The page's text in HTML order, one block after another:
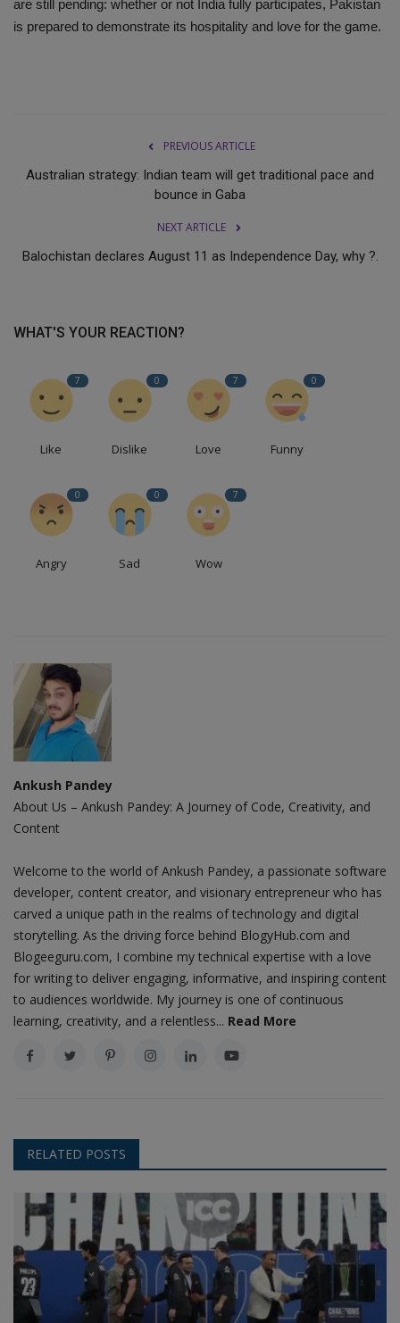
are still pending: whether or not India fully participates, Pakistan
is prepared to demonstrate its hospitality and love for the game.
PREVIOUS ARTICLE
Australian strategy: Indian team will get traditional pace and
bounce in Gaba
NEXT ARTICLE
Balochistan declares August 11 as Independence Day, why ?.
WHAT'S YOUR REACTION?
7
Like
0
Dislike
7
Love
0
Funny
0
Angry
0
Sad
7
Wow
Ankush Pandey
About Us – Ankush Pandey: A Journey of Code, Creativity, and
Content
Welcome to the world of Ankush Pandey, a passionate software
developer, content creator, and visionary entrepreneur who has
carved a unique path in the realms of technology and digital
storytelling. As the driving force behind BlogyHub.com and
Blogeeguru.com, I combine my technical expertise with a love
for writing to deliver engaging, informative, and inspiring content
to audiences worldwide. My journey is one of continuous
learning, creativity, and a relentless... Read More
RELATED POSTS